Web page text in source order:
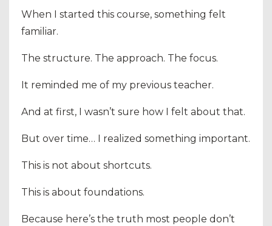
When I started this course, something felt
familiar.
The structure. The approach. The focus.
It reminded me of my previous teacher.
And at first, I wasn’t sure how I felt about that.
But over time… I realized something important.
This is not about shortcuts.
This is about foundations.
Because here’s the truth most people don’t